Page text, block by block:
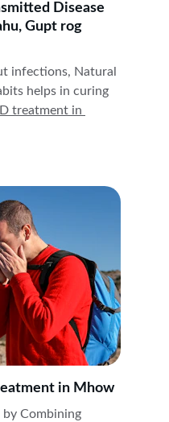
Disease
Gupt rog
infections, Natural
helps in curing
treatment in
in Mhow
by Combining